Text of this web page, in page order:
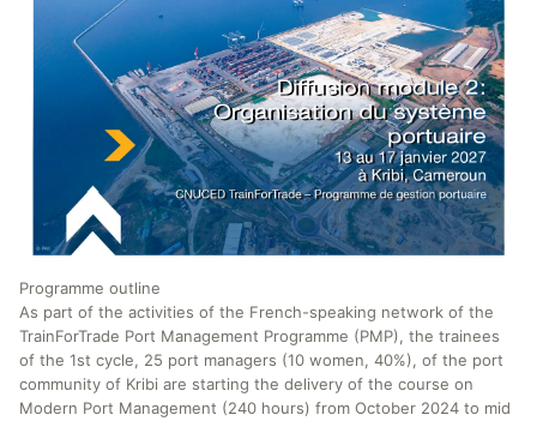
Programme outline
As part of the activities of the French-speaking network of the
TrainForTrade Port Management Programme (PMP), the trainees
of the 1st cycle, 25 port managers (10 women, 40%), of the port
community of Kribi are starting the delivery of the course on
Modern Port Management (240 hours) from October 2024 to mid